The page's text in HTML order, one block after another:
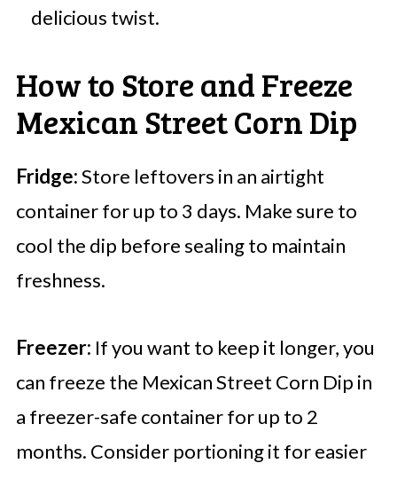
delicious twist.
How to Store and Freeze
Mexican Street Corn Dip
Fridge:Store leftovers in an airtight
container for up to 3 days. Make sure to
cool the dip before sealing to maintain
freshness.
Freezer: If you want to keep it longer, you
can freeze the Mexican Street Corn Dip in
a freezer-safe container for up to 2
months. Consider portioning it for easier